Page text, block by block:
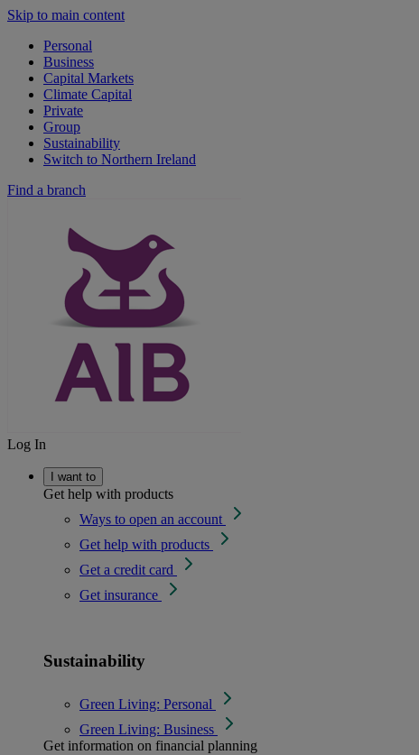
Skip to main content
Personal
Business
Capital Markets
Climate Capital
Private
Group
Sustainability
Switch to Northern Ireland
Find a branch
Log In
I want to
Get help with products
Ways to open an account
Get help with products
Get a credit card
Get insurance
Sustainability
Green Living: Personal
Green Living: Business
Get information on financial planning